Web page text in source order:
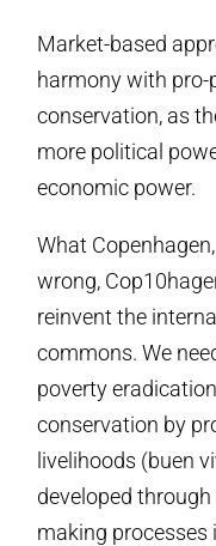
Market-based
harmony with pro-
conservation, as
more political
economic power.
What
wrong,
reinvent the
commons. We
poverty
conservation by
livelihoods (buen
developed
making processes